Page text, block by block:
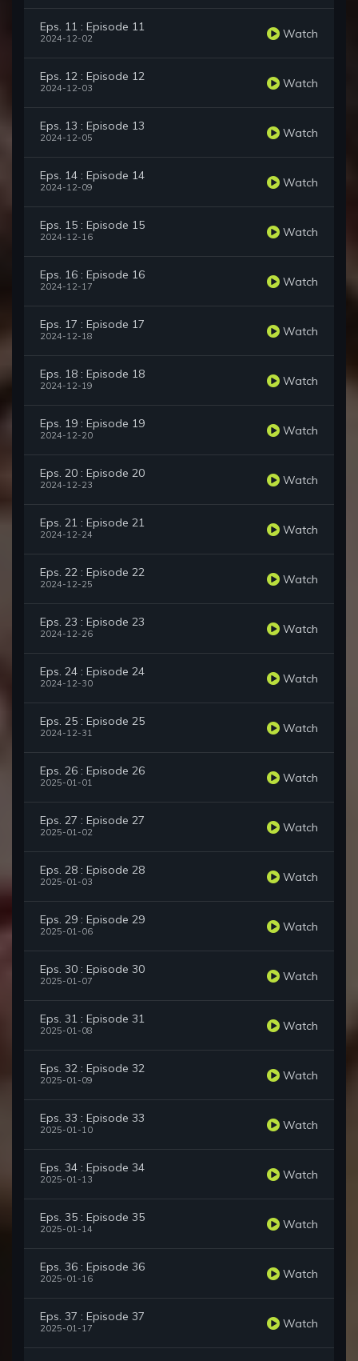
Eps. 11 : Episode 11
2024-12-02 Watch
Eps. 12 : Episode 12
2024-12-03 Watch
Eps. 13 : Episode 13
2024-12-05 Watch
Eps. 14 : Episode 14
2024-12-09 Watch
Eps. 15 : Episode 15
2024-12-16 Watch
Eps. 16 : Episode 16
2024-12-17 Watch
Eps. 17 : Episode 17
2024-12-18 Watch
Eps. 18 : Episode 18
2024-12-19 Watch
Eps. 19 : Episode 19
2024-12-20 Watch
Eps. 20 : Episode 20
2024-12-23 Watch
Eps. 21 : Episode 21
2024-12-24 Watch
Eps. 22 : Episode 22
2024-12-25 Watch
Eps. 23 : Episode 23
2024-12-26 Watch
Eps. 24 : Episode 24
2024-12-30 Watch
Eps. 25 : Episode 25
2024-12-31 Watch
Eps. 26 : Episode 26
2025-01-01 Watch
Eps. 27 : Episode 27
2025-01-02 Watch
Eps. 28 : Episode 28
2025-01-03 Watch
Eps. 29 : Episode 29
2025-01-06 Watch
Eps. 30 : Episode 30
2025-01-07 Watch
Eps. 31 : Episode 31
2025-01-08 Watch
Eps. 32 : Episode 32
2025-01-09 Watch
Eps. 33 : Episode 33
2025-01-10 Watch
Eps. 34 : Episode 34
2025-01-13 Watch
Eps. 35 : Episode 35
2025-01-14 Watch
Eps. 36 : Episode 36
2025-01-16 Watch
Eps. 37 : Episode 37
2025-01-17 Watch